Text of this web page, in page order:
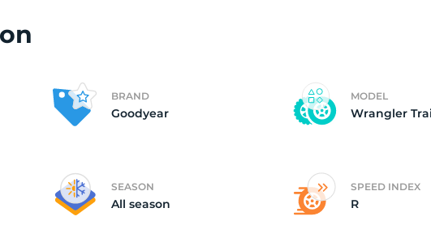
BRAND
Goodyear
MODEL
Wrangler
SEASON
All season
SPEED INDEX
R